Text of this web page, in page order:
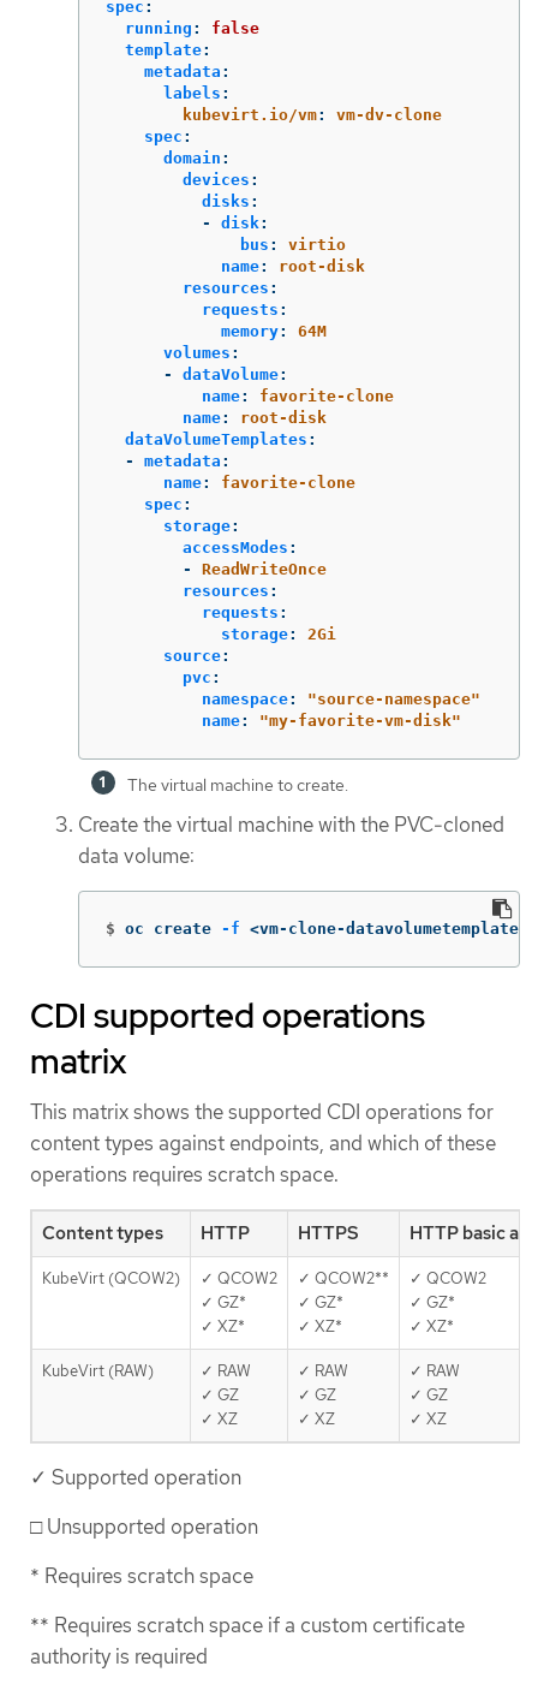
spec :
running :
false
template:
metadata :
labels :
kubevirt.io/vm:
vm-dv-clone
spec :
domain :
devices :
disks :
-
disk:
bus :
virtio
name:
root-disk
resources :
requests :
memory:
64M
volumes :
-
dataVolume:
name:
favorite-clone
name:
root-disk
dataVolumeTemplates :
-
metadata :
name:
favorite-clone
spec :
storage:
accessModes :
-
ReadWriteOnce
resources :
requests :
storage:
2Gi
source:
pvc :
namespace: "source-namespace"
name: "my-favorite-vm-disk"
The virtual machine to create.
Create the virtual machine with the PVC-cloned
data volume:
$ oc create -f <vm-clone-
CDI supported operations
matrix
This matrix shows the supported CDI operations for
content types against endpoints, and which of these
operations requires scratch space.
Content types HTTP HTTPS HTTP basic
KubeVirt (QCOW2)
✓ QCOW2
✓ GZ*
✓ XZ*
✓ QCOW2**
✓ GZ*
✓ XZ*
✓ QCOW2
✓ GZ*
✓ XZ*
KubeVirt (RAW)
✓ RAW
✓ GZ
✓ XZ
✓ RAW
✓ GZ
✓ XZ
✓ RAW
✓ GZ
✓ XZ
✓ Supported operation
□ Unsupported operation
* Requires scratch space
** Requires scratch space if a custom certificate
authority is required